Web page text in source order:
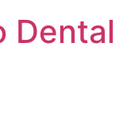
Dental